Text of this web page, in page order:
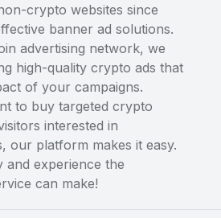
crypto websites since
banner ad solutions.
advertising network, we
high-quality crypto ads that
of your campaigns.
to buy targeted crypto
interested in
our platform makes it easy.
and experience the
can make!